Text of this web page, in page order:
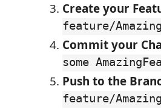
Create your
feature/
Commit your
some
Push to the
feature/